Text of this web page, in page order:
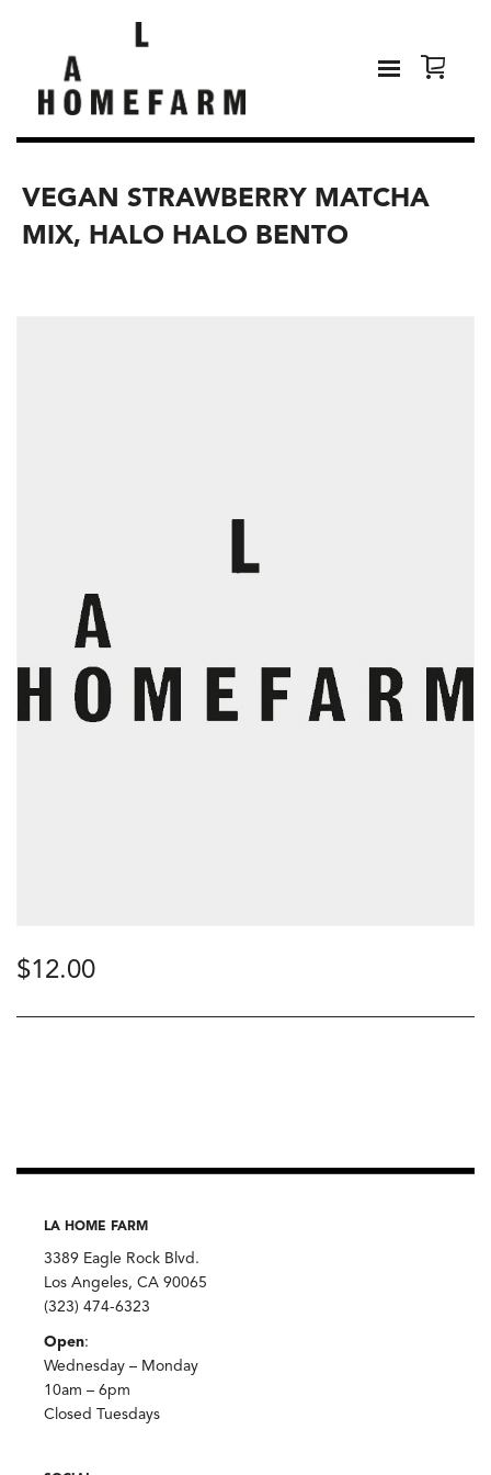
VEGAN STRAWBERRY MATCHA
MIX, HALO HALO BENTO
$12.00
LA HOME FARM
3389 Eagle Rock Blvd.
Los Angeles, CA 90065
(323) 474-6323
Open:
Wednesday – Monday
10am – 6pm
Closed Tuesdays